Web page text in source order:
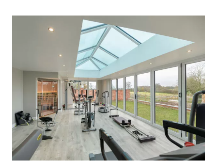
Thermally Insulated
Glass Frames
Edge to Edge Glass
Solar Control
Glazing
Flat Roof
Membrane
Decorative Cornice